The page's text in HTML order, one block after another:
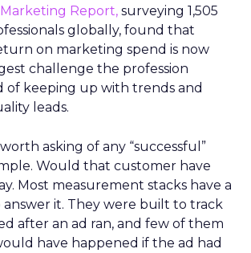
Report, surveying 1,505
globally, found that
on marketing spend is now
challenge the profession
of keeping up with trends and
leads.
asking of any “successful”
Would that customer have
Most measurement stacks have a
answer it. They were built to track
after an ad ran, and few of them
have happened if the ad had